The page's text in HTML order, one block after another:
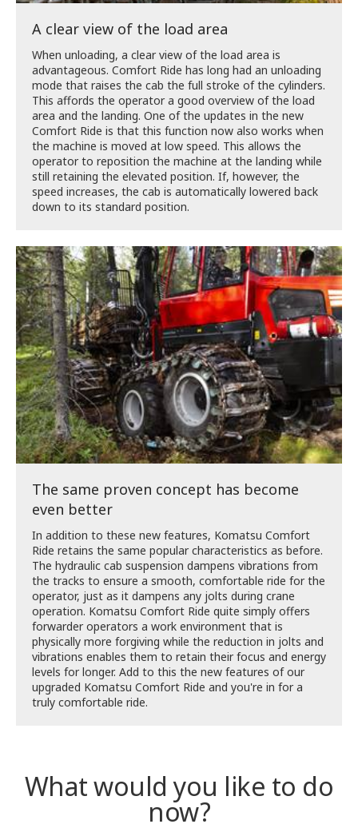
A clear view of the load area
When unloading, a clear view of the load area is
advantageous. Comfort Ride has long had an unloading
mode that raises the cab the full stroke of the cylinders.
This affords the operator a good overview of the load
area and the landing. One of the updates in the new
Comfort Ride is that this function now also works when
the machine is moved at low speed. This allows the
operator to reposition the machine at the landing while
still retaining the elevated position. If, however, the
speed increases, the cab is automatically lowered back
down to its standard position.
The same proven concept has become
even better
In addition to these new features, Komatsu Comfort
Ride retains the same popular characteristics as before.
The hydraulic cab suspension dampens vibrations from
the tracks to ensure a smooth, comfortable ride for the
operator, just as it dampens any jolts during crane
operation. Komatsu Comfort Ride quite simply offers
forwarder operators a work environment that is
physically more forgiving while the reduction in jolts and
vibrations enables them to retain their focus and energy
levels for longer. Add to this the new features of our
upgraded Komatsu Comfort Ride and you're in for a
truly comfortable ride.
What would you like to do
now?